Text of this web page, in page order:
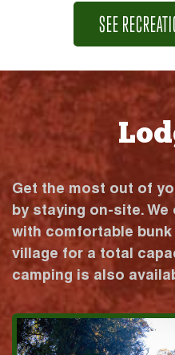
SEE
Get the most out of
by staying on-site.
with comfortable
village for a total
camping is also